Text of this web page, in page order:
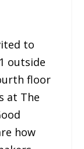
to
outside
floor
at The
how